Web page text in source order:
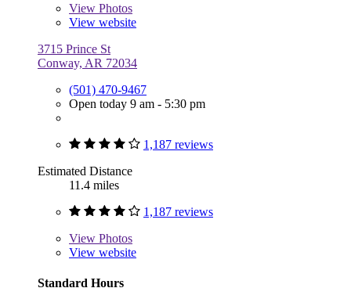
View Photos
View website
3715 Prince St
Conway, AR 72034
(501) 470-9467
Open today 9 am - 5:30 pm
1,187 reviews
Estimated Distance
11.4 miles
1,187 reviews
View Photos
View website
Standard Hours